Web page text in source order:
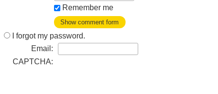
Remember me
Show comment form
I forgot my password.
Email:
CAPTCHA: